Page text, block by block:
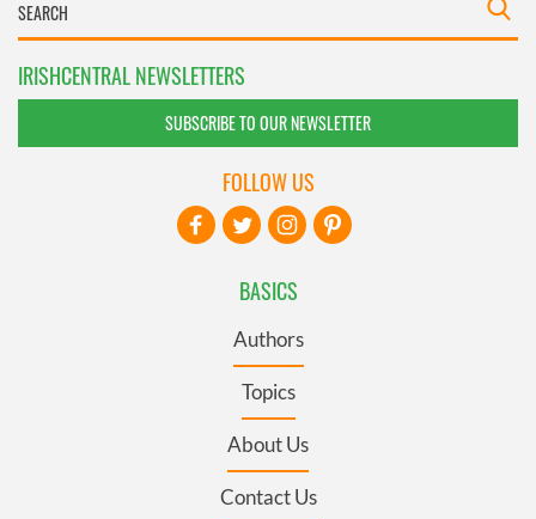
IRISHCENTRAL NEWSLETTERS
SUBSCRIBE TO OUR NEWSLETTER
BASICS
Authors
Topics
About Us
Contact Us
FOLLOW US